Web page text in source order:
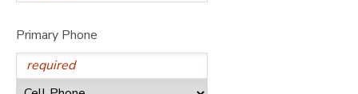
Primary Phone